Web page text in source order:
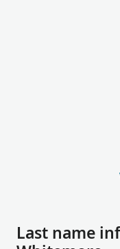
Last name